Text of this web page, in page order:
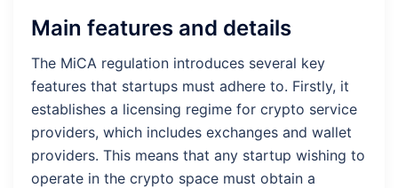
Main features and details
The MiCA regulation introduces several key
features that startups must adhere to. Firstly, it
establishes a licensing regime for crypto service
providers, which includes exchanges and wallet
providers. This means that any startup wishing to
operate in the crypto space must obtain a